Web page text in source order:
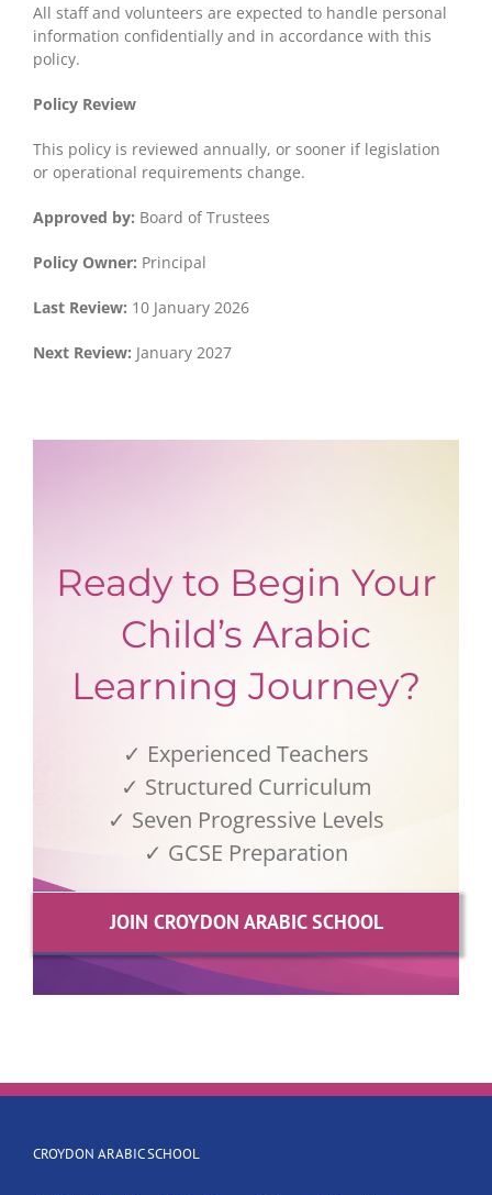
All staff and volunteers are expected to handle personal
information confidentially and in accordance with this
policy.
Policy Review
This policy is reviewed annually, or sooner if legislation
or operational requirements change.
Approved by: Board of Trustees
Policy Owner: Principal
Last Review: 10 January 2026
Next Review: January 2027
Ready to Begin Your
Child’s Arabic
Learning Journey?
✓ Experienced Teachers
✓ Structured Curriculum
✓ Seven Progressive Levels
✓ GCSE Preparation
JOIN CROYDON ARABIC SCHOOL
CROYDON ARABIC SCHOOL